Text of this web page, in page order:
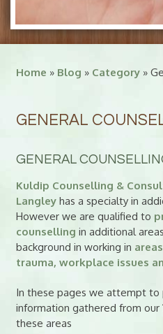
Home » Blog » Category»
GENERAL
GENERAL
Kuldip Counselling &
Langleyhas a specialty in
However we are qualified to
counselling in additional
background in working in
trauma, workplace issues
In these pages we attempt to
information gathered from our
these areas